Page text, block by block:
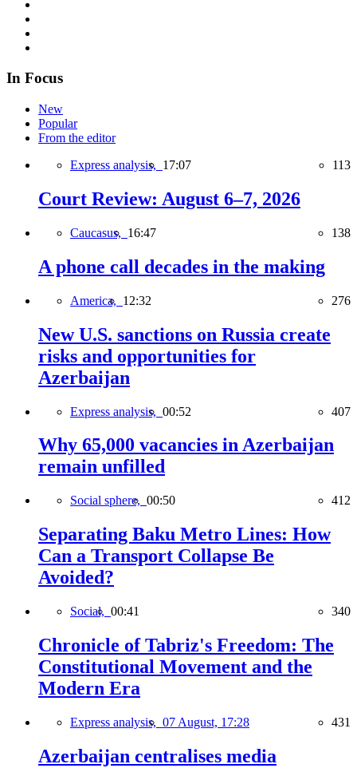
In Focus
New
Popular
From the editor
Express analysis, 17:07 113
Court Review: August 6–7, 2026
Caucasus, 16:47 138
A phone call decades in the making
America, 12:32 276
New U.S. sanctions on Russia create
risks and opportunities for
Azerbaijan
Express analysis, 00:52 407
Why 65,000 vacancies in Azerbaijan
remain unfilled
Social sphere, 00:50 412
Separating Baku Metro Lines: How
Can a Transport Collapse Be
Avoided?
Social, 00:41 340
Chronicle of Tabriz's Freedom: The
Constitutional Movement and the
Modern Era
Express analysis, 07 August, 17:28 431
Azerbaijan centralises media